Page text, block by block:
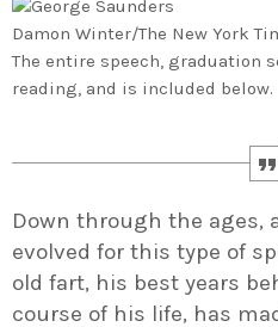
Damon Winter/The New York
The entire speech, graduation
reading, and is included below.
Down through the ages,
evolved for this type of
old fart, his best years
course of his life, has